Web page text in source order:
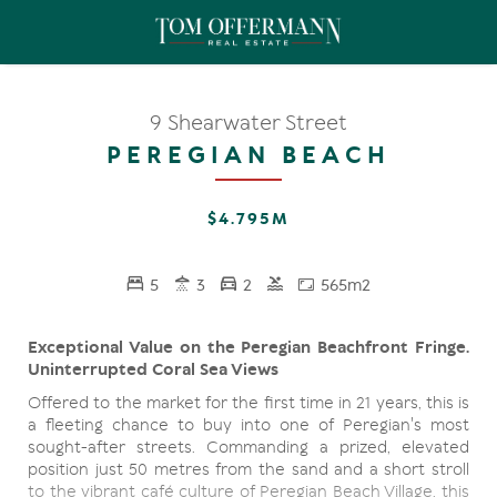
9 Shearwater Street
PEREGIAN BEACH
$4.795M
5 3 2 565m2
Exceptional Value on the Peregian Beachfront Fringe.
Uninterrupted Coral Sea Views
Offered to the market for the first time in 21 years, this is
a fleeting chance to buy into one of Peregian's most
sought-after streets. Commanding a prized, elevated
position just 50 metres from the sand and a short stroll
to the vibrant café culture of Peregian Beach Village, this